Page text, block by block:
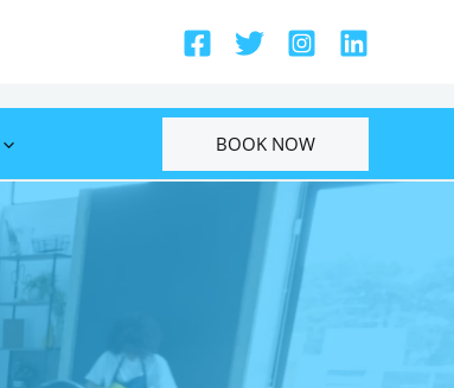
BOOK NOW